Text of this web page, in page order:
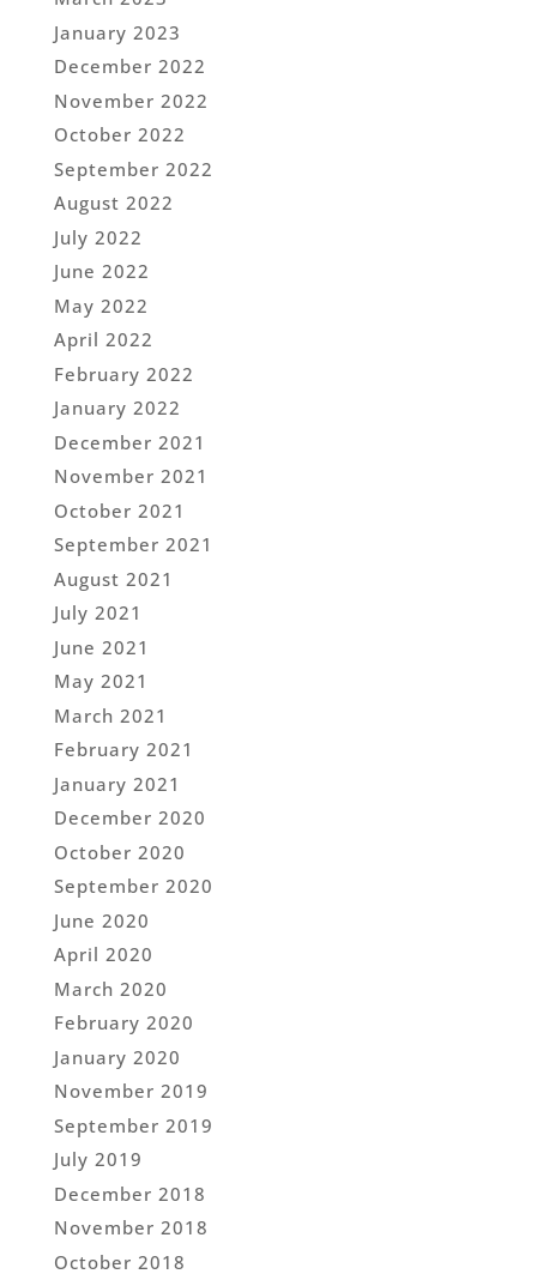
January 2023
December 2022
November 2022
October 2022
September 2022
August 2022
July 2022
June 2022
May 2022
April 2022
February 2022
January 2022
December 2021
November 2021
October 2021
September 2021
August 2021
July 2021
June 2021
May 2021
March 2021
February 2021
January 2021
December 2020
October 2020
September 2020
June 2020
April 2020
March 2020
February 2020
January 2020
November 2019
September 2019
July 2019
December 2018
November 2018
October 2018